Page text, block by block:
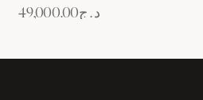
د.ج49,000.00